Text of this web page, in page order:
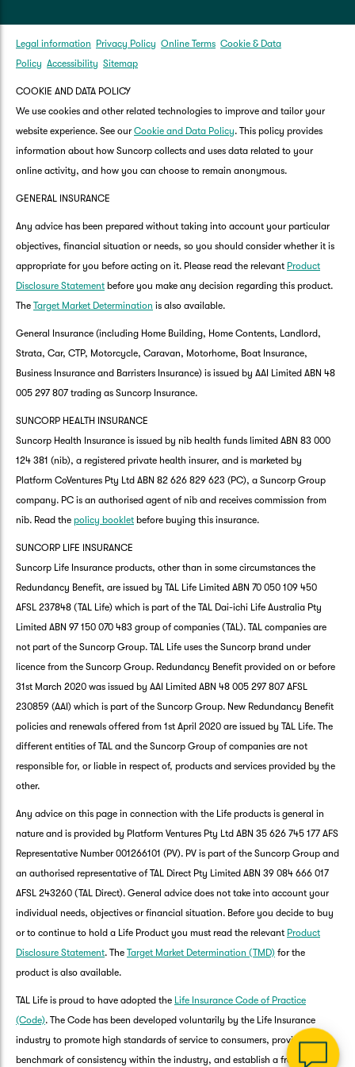
Legal information Privacy Policy Online Terms Cookie & Data
Policy Accessibility Sitemap
COOKIE AND DATA POLICY
We use cookies and other related technologies to improve and tailor your
website experience. See our Cookie and Data Policy. This policy provides
information about how Suncorp collects and uses data related to your
online activity, and how you can choose to remain anonymous.
GENERAL INSURANCE
Any advice has been prepared without taking into account your particular
objectives, financial situation or needs, so you should consider whether it is
appropriate for you before acting on it. Please read the relevant Product
Disclosure Statement before you make any decision regarding this product.
The Target Market Determination is also available.
General Insurance (including Home Building, Home Contents, Landlord,
Strata, Car, CTP, Motorcycle, Caravan, Motorhome, Boat Insurance,
Business Insurance and Barristers Insurance) is issued by AAI Limited ABN 48
005 297 807 trading as Suncorp Insurance.
SUNCORP HEALTH INSURANCE
Suncorp Health Insurance is issued by nib health funds limited ABN 83 000
124 381 (nib), a registered private health insurer, and is marketed by
Platform CoVentures Pty Ltd ABN 82 626 829 623 (PC), a Suncorp Group
company. PC is an authorised agent of nib and receives commission from
nib. Read the policy booklet before buying this insurance.
SUNCORP LIFE INSURANCE
Suncorp Life Insurance products, other than in some circumstances the
Redundancy Benefit, are issued by TAL Life Limited ABN 70 050 109 450
AFSL 237848 (TAL Life) which is part of the TAL Dai-ichi Life Australia Pty
Limited ABN 97 150 070 483 group of companies (TAL). TAL companies are
not part of the Suncorp Group. TAL Life uses the Suncorp brand under
licence from the Suncorp Group. Redundancy Benefit provided on or before
31st March 2020 was issued by AAI Limited ABN 48 005 297 807 AFSL
230859 (AAI) which is part of the Suncorp Group. New Redundancy Benefit
policies and renewals offered from 1st April 2020 are issued by TAL Life. The
different entities of TAL and the Suncorp Group of companies are not
responsible for, or liable in respect of, products and services provided by the
other.
Any advice on this page in connection with the Life products is general in
nature and is provided by Platform Ventures Pty Ltd ABN 35 626 745 177 AFS
Representative Number 001266101 (PV). PV is part of the Suncorp Group and
an authorised representative of TAL Direct Pty Limited ABN 39 084 666 017
AFSL 243260 (TAL Direct). General advice does not take into account your
individual needs, objectives or financial situation. Before you decide to buy
or to continue to hold a Life Product you must read the relevant Product
Disclosure Statement. The Target Market Determination (TMD) for the
product is also available.
TAL Life is proud to have adopted the Life Insurance Code of Practice
(Code). The Code has been developed voluntarily by the Life Insurance
industry to promote high standards of service to consumers, provide a
benchmark of consistency within the industry, and establish a framework